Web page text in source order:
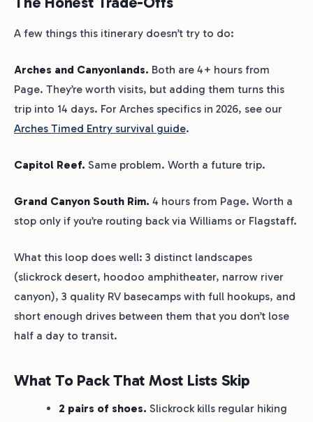
A few things this itinerary doesn’t try to do:
Arches and Canyonlands. Both are 4+ hours from
Page. They’re worth visits, but adding them turns this
trip into 14 days. For Arches specifics in 2026, see our
Arches Timed Entry survival guide.
Capitol Reef. Same problem. Worth a future trip.
Grand Canyon South Rim. 4 hours from Page. Worth a
stop only if you’re routing back via Williams or Flagstaff.
What this loop does well: 3 distinct landscapes
(slickrock desert, hoodoo amphitheater, narrow river
canyon), 3 quality RV basecamps with full hookups, and
short enough drives between them that you don’t lose
half a day to transit.
What To Pack That Most Lists Skip
2 pairs of shoes. Slickrock kills regular hiking